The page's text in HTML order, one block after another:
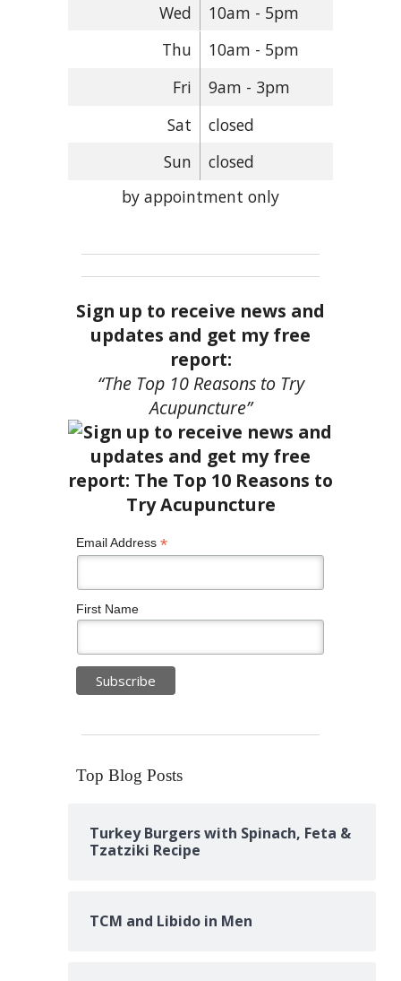
Wed
10am - 5pm
Thu
10am - 5pm
Fri
9am - 3pm
Sat
closed
Sun
closed
by appointment only
Sign up to receive news and
updates and get my free
report:
“The Top 10 Reasons to Try
Acupuncture”
Email Address *
First Name
Top Blog Posts
Turkey Burgers with Spinach, Feta &
Tzatziki Recipe
TCM and Libido in Men